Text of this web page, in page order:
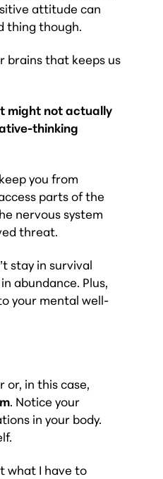
attitude can
thing though.
brains that keeps us
might not actually
thinking
you from
parts of the
nervous system
threat.
stay in survival
abundance. Plus,
your mental well-
or, in this case,
. Notice your
in your body.
what I have to